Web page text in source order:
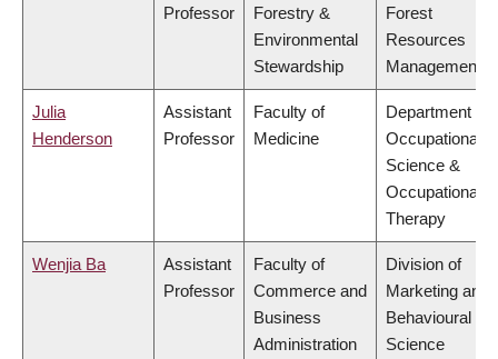
Professor
Forestry &
Environmental
Stewardship
Forest
Resources
Management
Julia
Henderson
Assistant
Professor
Faculty of
Medicine
Department of
Occupational
Science &
Occupational
Therapy
Wenjia Ba
Assistant
Professor
Faculty of
Commerce and
Business
Administration
Division of
Marketing and
Behavioural
Science